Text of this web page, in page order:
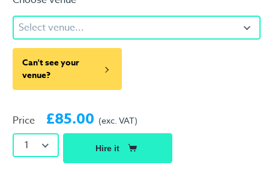
Select venue...
Can't see your
venue?
Price £85.00 (exc. VAT)
1 Hire it